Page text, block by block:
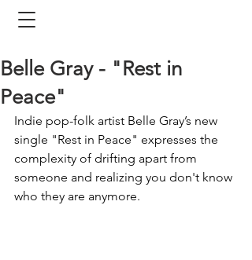
Belle Gray - "Rest in
Peace"
Indie pop-folk artist Belle Gray’s new
single "Rest in Peace" expresses the
complexity of drifting apart from
someone and realizing you don't know
who they are anymore.